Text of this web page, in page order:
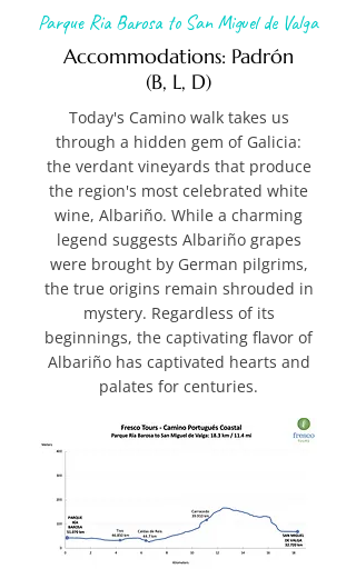
Parque Ria Barosa to San Miguel de Valga
Accommodations: Padrón
(B, L, D)
Today's Camino walk takes us
through a hidden gem of Galicia:
the verdant vineyards that produce
the region's most celebrated white
wine, Albariño. While a charming
legend suggests Albariño grapes
were brought by German pilgrims,
the true origins remain shrouded in
mystery. Regardless of its
beginnings, the captivating flavor of
Albariño has captivated hearts and
palates for centuries.